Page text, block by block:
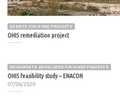
EVENTS FINISHED PROJECTS
OHIS remediation project
DOCUMENTS DEVELOPED FINISHED PROJECTS
OHIS feasibility study – ENACON
07/06/2020